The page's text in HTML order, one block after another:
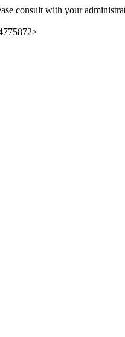
consult with your